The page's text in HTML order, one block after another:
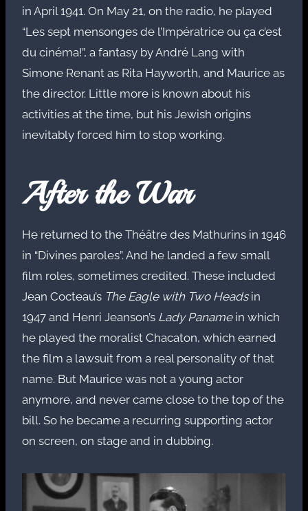
in April 1941. On May 21, on the radio, he played
“Les sept mensonges de l’Impératrice ou ça c’est
du cinéma!”, a fantasy by André Lang with
Simone Renant as Rita Hayworth, and Maurice as
the director. Little more is known about his
activities at the time, but his Jewish origins
inevitably forced him to stop working.
After the War
He returned to the Théâtre des Mathurins in 1946
in “Divines paroles”. And he landed a few small
film roles, sometimes credited. These included
Jean Cocteau’s The Eagle with Two Headsin
1947 and Henri Jeanson’s Lady Panamein which
he played the moralist Chacaton, which earned
the film a lawsuit from a real personality of that
name. But Maurice was not a young actor
anymore, and never came close to the top of the
bill. So he became a recurring supporting actor
on screen, on stage and in dubbing.